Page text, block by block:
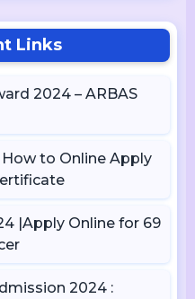
Links
2024 – ARBAS
to Online Apply
|Apply Online for 69
2024 :